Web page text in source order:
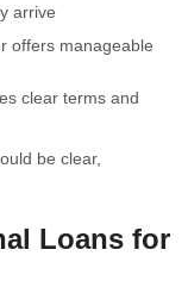
arrive
offers manageable
clear terms and
be clear,
Loans for